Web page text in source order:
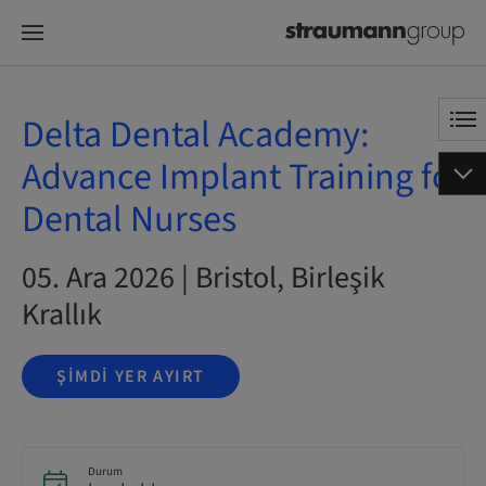
Delta Dental Academy:
Advance Implant Training for
Dental Nurses
05. Ara 2026 | Bristol, Birleşik
Krallık
ŞIMDI YER AYIRT
Durum